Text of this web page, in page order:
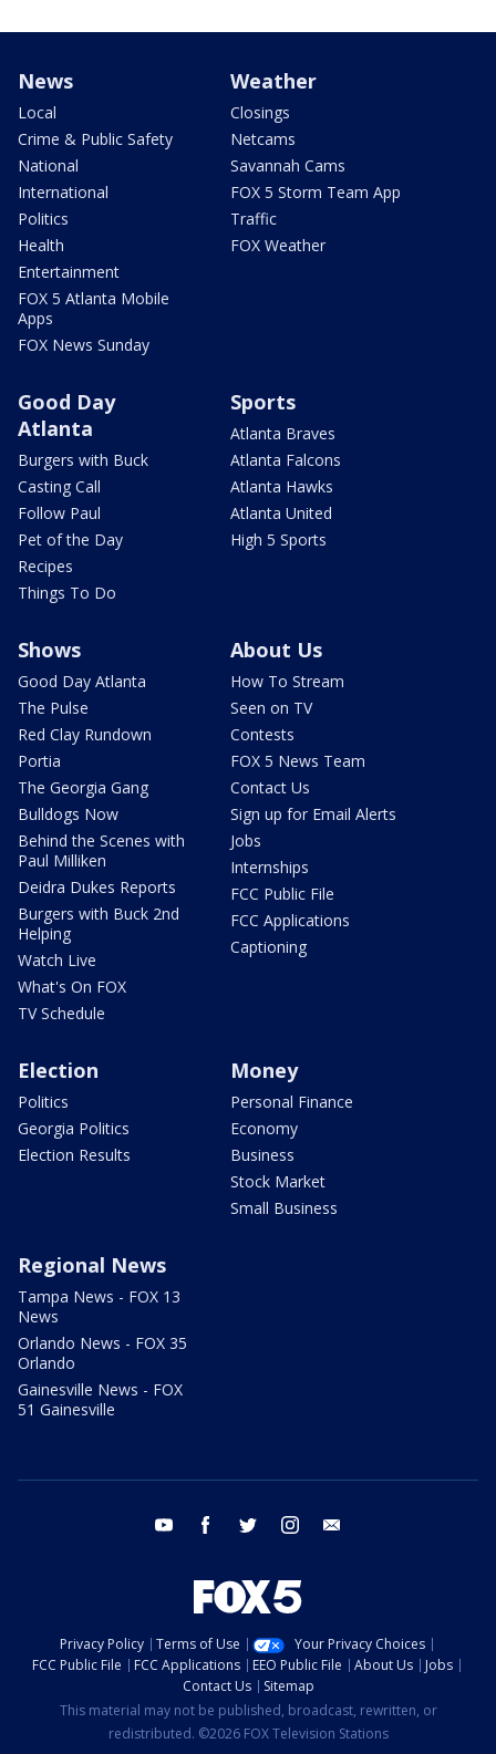
News
Local
Crime & Public Safety
National
International
Politics
Health
Entertainment
FOX 5 Atlanta Mobile
Apps
FOX News Sunday
Weather
Closings
Netcams
Savannah Cams
FOX 5 Storm Team App
Traffic
FOX Weather
Good Day
Atlanta
Burgers with Buck
Casting Call
Follow Paul
Pet of the Day
Recipes
Things To Do
Sports
Atlanta Braves
Atlanta Falcons
Atlanta Hawks
Atlanta United
High 5 Sports
Shows
Good Day Atlanta
The Pulse
Red Clay Rundown
Portia
The Georgia Gang
Bulldogs Now
Behind the Scenes with
Paul Milliken
Deidra Dukes Reports
Burgers with Buck 2nd
Helping
Watch Live
What's On FOX
TV Schedule
About Us
How To Stream
Seen on TV
Contests
FOX 5 News Team
Contact Us
Sign up for Email Alerts
Jobs
Internships
FCC Public File
FCC Applications
Captioning
Election
Politics
Georgia Politics
Election Results
Money
Personal Finance
Economy
Business
Stock Market
Small Business
Regional News
Tampa News - FOX 13
News
Orlando News - FOX 35
Orlando
Gainesville News - FOX
51 Gainesville
youtube facebook twitter instagram
Privacy Policy Terms of Use
Your Privacy Choices
FCC Public File
FCC Applications EEO Public File About Us
Jobs
Contact Us
Sitemap
This material may not be published, broadcast, rewritten, or
redistributed. ©2026 FOX Television Stations